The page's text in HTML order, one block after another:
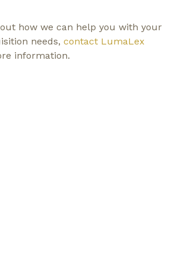
how we can help you with your
needs, contact LumaLex
information.